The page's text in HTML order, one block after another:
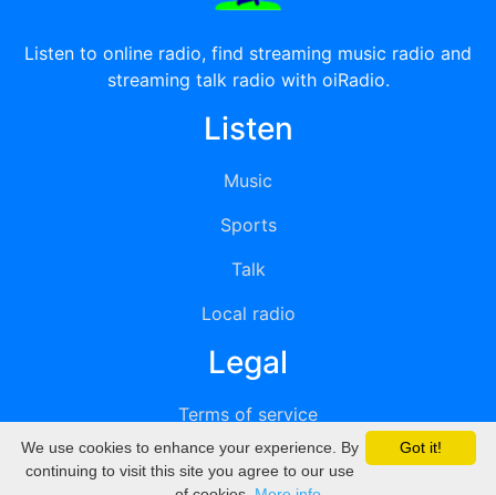
Listen to online radio, find streaming music radio and
streaming talk radio with oiRadio.
Listen
Music
Sports
Talk
Local radio
Legal
Terms of service
Privacy
Got it!
We use cookies to enhance your experience. By
continuing to visit this site you agree to our use